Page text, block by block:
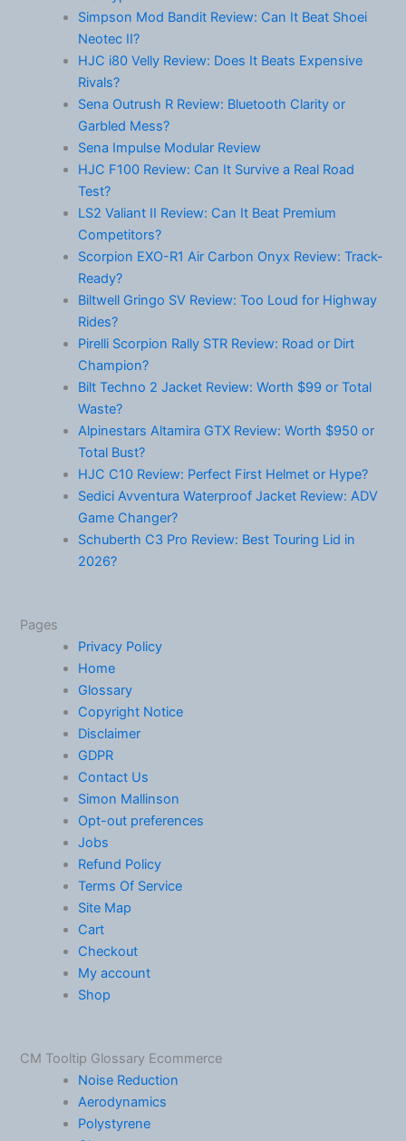
Simpson Mod Bandit Review: Can It Beat Shoei
Neotec II?
HJC i80 Velly Review: Does It Beats Expensive
Rivals?
Sena Outrush R Review: Bluetooth Clarity or
Garbled Mess?
Sena Impulse Modular Review
HJC F100 Review: Can It Survive a Real Road
Test?
LS2 Valiant II Review: Can It Beat Premium
Competitors?
Scorpion EXO-R1 Air Carbon Onyx Review: Track-
Ready?
Biltwell Gringo SV Review: Too Loud for Highway
Rides?
Pirelli Scorpion Rally STR Review: Road or Dirt
Champion?
Bilt Techno 2 Jacket Review: Worth $99 or Total
Waste?
Alpinestars Altamira GTX Review: Worth $950 or
Total Bust?
HJC C10 Review: Perfect First Helmet or Hype?
Sedici Avventura Waterproof Jacket Review: ADV
Game Changer?
Schuberth C3 Pro Review: Best Touring Lid in
2026?
Pages
Privacy Policy
Home
Glossary
Copyright Notice
Disclaimer
GDPR
Contact Us
Simon Mallinson
Opt-out preferences
Jobs
Refund Policy
Terms Of Service
Site Map
Cart
Checkout
My account
Shop
CM Tooltip Glossary Ecommerce
Noise Reduction
Aerodynamics
Polystyrene